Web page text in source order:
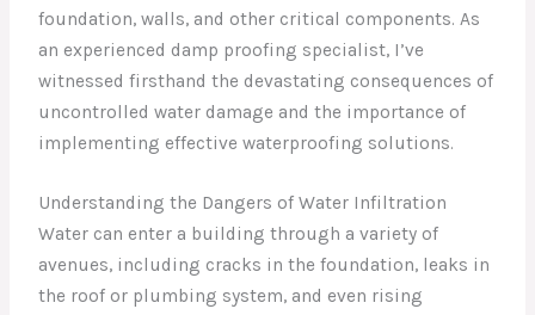
foundation, walls, and other critical components. As
an experienced damp proofing specialist, I’ve
witnessed firsthand the devastating consequences of
uncontrolled water damage and the importance of
implementing effective waterproofing solutions.
Understanding the Dangers of Water Infiltration
Water can enter a building through a variety of
avenues, including cracks in the foundation, leaks in
the roof or plumbing system, and even rising